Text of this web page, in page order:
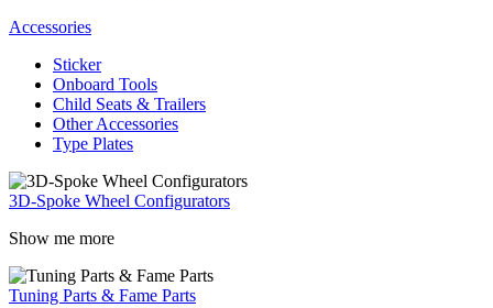
Accessories
Sticker
Onboard Tools
Child Seats & Trailers
Other Accessories
Type Plates
3D-Spoke Wheel Configurators
Show me more
Tuning Parts & Fame Parts